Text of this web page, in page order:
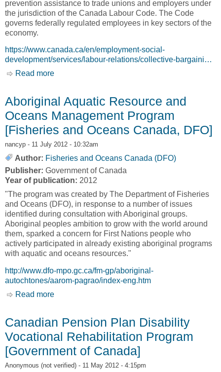
prevention assistance to trade unions and employers under
the jurisdiction of the Canada Labour Code. The Code
governs federally regulated employees in key sectors of the
economy.
https://www.canada.ca/en/employment-social-
development/services/labour-relations/collective-bargaini…
Read more
Aboriginal Aquatic Resource and
Oceans Management Program
[Fisheries and Oceans Canada, DFO]
nancyp - 11 July 2012 - 10:32am
Author: Fisheries and Oceans Canada (DFO)
Publisher: Government of Canada
Year of publication: 2012
"The program was created by The Department of Fisheries
and Oceans (DFO), in response to a number of issues
identified during consultation with Aboriginal groups.
Aboriginal peoples ambition to grow with the world around
them, sparked a concern for First Nations people who
actively participated in already existing aboriginal programs
with aquatic and oceans resources."
http://www.dfo-mpo.gc.ca/fm-gp/aboriginal-
autochtones/aarom-pagrao/index-eng.htm
Read more
Canadian Pension Plan Disability
Vocational Rehabilitation Program
[Government of Canada]
Anonymous (not verified) - 11 May 2012 - 4:15pm